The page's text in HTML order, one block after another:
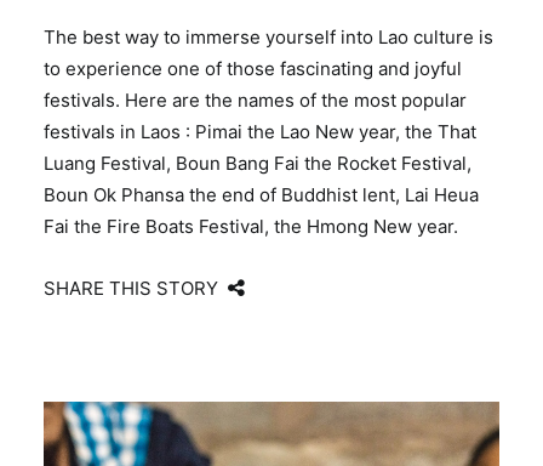
The best way to immerse yourself into Lao culture is
to experience one of those fascinating and joyful
festivals. Here are the names of the most popular
festivals in Laos : Pimai the Lao New year, the That
Luang Festival, Boun Bang Fai the Rocket Festival,
Boun Ok Phansa the end of Buddhist lent, Lai Heua
Fai the Fire Boats Festival, the Hmong New year.
SHARE THIS STORY